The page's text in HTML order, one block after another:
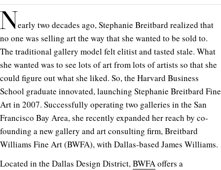
N early two decades ago, Stephanie Breitbard realized that
no one was selling art the way that she wanted to be sold to.
The traditional gallery model felt elitist and tasted stale. What
she wanted was to see lots of art from lots of artists so that she
could figure out what she liked. So, the Harvard Business
School graduate innovated, launching Stephanie Breitbard Fine
Art in 2007. Successfully operating two galleries in the San
Francisco Bay Area, she recently expanded her reach by co-
founding a new gallery and art consulting firm, Breitbard
Williams Fine Art (BWFA), with Dallas-based James Williams.
Located in the Dallas Design District,BWFAoffers a